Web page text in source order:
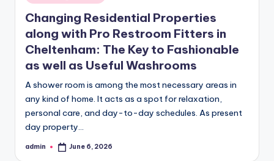
in
Changing Residential Properties
along with Pro Restroom Fitters in
Cheltenham: The Key to Fashionable
as well as Useful Washrooms
A shower room is among the most necessary areas in
any kind of home. It acts as a spot for relaxation,
personal care, and day-to-day schedules. As present
day property…
Posted
admin June 6, 2026